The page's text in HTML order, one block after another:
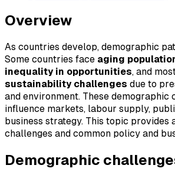
Overview
As countries develop, demographic
Some countries face aging
inequality in opportunities, and
sustainability challenges due to
and environment. These demographic
influence markets, labour supply,
business strategy. This topic provides
challenges and common policy and
Demographic